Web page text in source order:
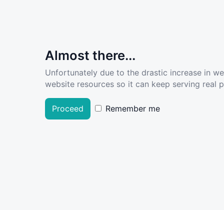
Almost there...
Unfortunately due to the drastic increase in
website resources so it can keep serving real
Proceed Remember me